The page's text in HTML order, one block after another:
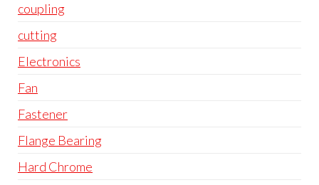
coupling
cutting
Electronics
Fan
Fastener
Flange Bearing
Hard Chrome